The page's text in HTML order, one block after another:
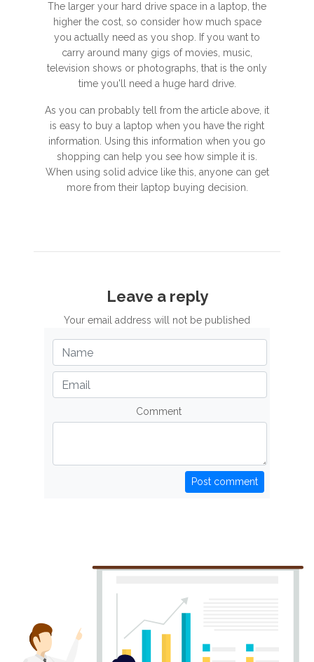
The larger your hard drive space in a laptop, the
higher the cost, so consider how much space
you actually need as you shop. If you want to
carry around many gigs of movies, music,
television shows or photographs, that is the only
time you'll need a huge hard drive.
As you can probably tell from the article above, it
is easy to buy a laptop when you have the right
information. Using this information when you go
shopping can help you see how simple it is.
When using solid advice like this, anyone can get
more from their laptop buying decision.
Leave a reply
Your email address will not be published
Comment
Post comment